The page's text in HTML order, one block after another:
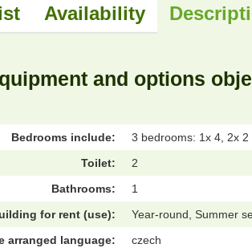
Availability
and options
Bedrooms include:
3 bedrooms: 1x 4, 2x 2
Toilet:
2
Bathrooms:
1
for rent (use):
Year-round, Summer
arranged language:
czech